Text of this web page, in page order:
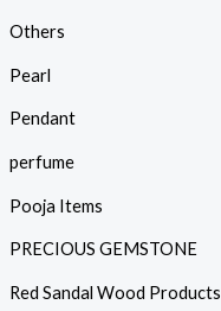
Others
Pearl
Pendant
perfume
Pooja Items
PRECIOUS GEMSTONE
Red Sandal Wood Products